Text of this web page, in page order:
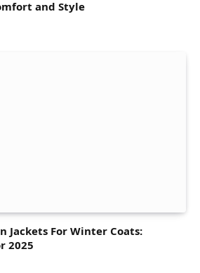
and Style
Jackets For Winter Coats:
2025